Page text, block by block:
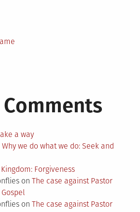
a way
Why we do what we do: Seek and
Kingdom: Forgiveness
on The case against Pastor
on The case against Pastor